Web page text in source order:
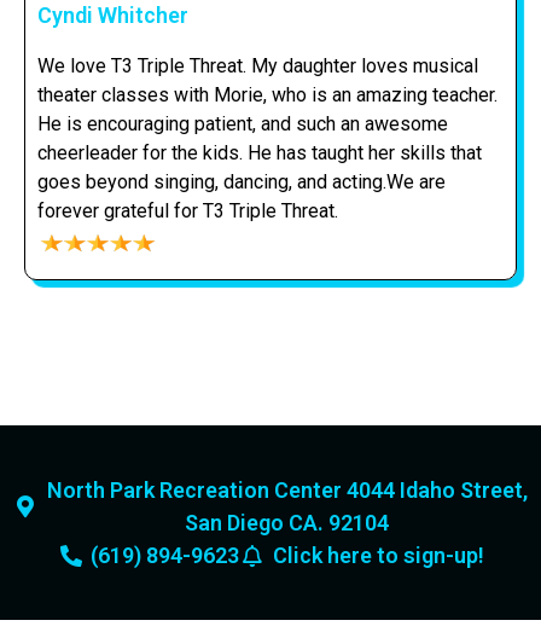
Cyndi Whitcher
We love T3 Triple Threat. My daughter loves musical
theater classes with Morie, who is an amazing teacher.
He is encouraging patient, and such an awesome
cheerleader for the kids. He has taught her skills that
goes beyond singing, dancing, and acting.We are
forever grateful for T3 Triple Threat.
North Park Recreation Center 4044 Idaho Street,
San Diego CA. 92104
(619) 894-9623
Click here to sign-up!